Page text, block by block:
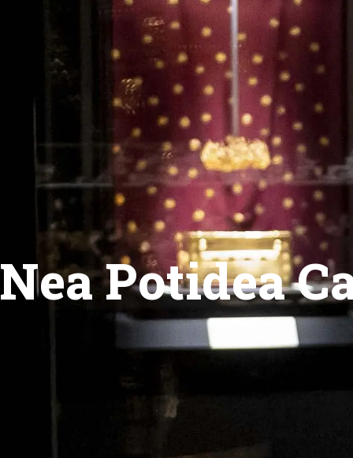
Nea Potidea